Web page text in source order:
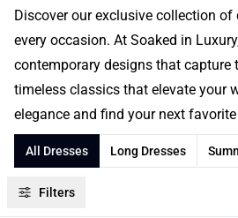
Discover our exclusive collection of
every occasion. At Soaked in
contemporary designs that capture
timeless classics that elevate your
elegance and find your next
All Dresses Long Dresses
Filters
-50%